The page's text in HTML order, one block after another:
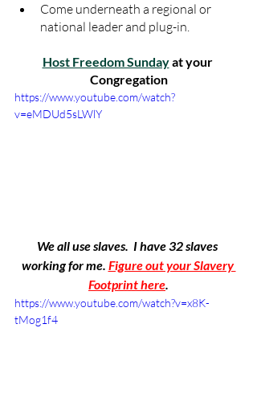
Come underneath a regional or
national leader and plug-in.
Host Freedom Sunday at your
Congregation
https://www.youtube.com/watch?
v=eMDUd5sLWlY
We all use slaves.  I have 32 slaves
working for me. Figure out your Slavery
Footprint here.
https://www.youtube.com/watch?v=x8K-
tMog1f4